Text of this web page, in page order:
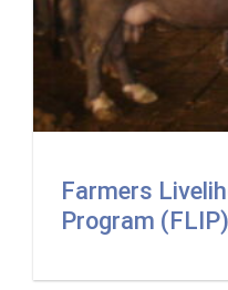
Farmers
Program (FLIP)